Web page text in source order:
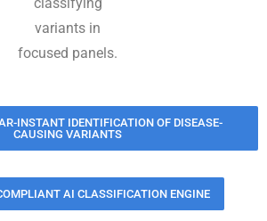
variants in
focused panels.
INSTANT IDENTIFICATION OF DISEASE-
CAUSING VARIANTS
AI CLASSIFICATION ENGINE